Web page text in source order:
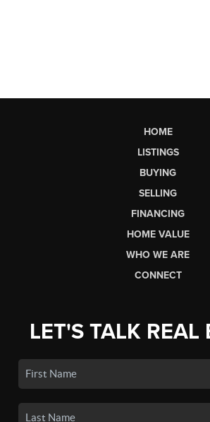
HOME
LISTINGS
BUYING
SELLING
FINANCING
HOME VALUE
WHO WE ARE
CONNECT
LET'S TALK REAL